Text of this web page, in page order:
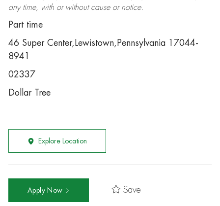
any time, with or without cause or notice.
Part time
46 Super Center,Lewistown,Pennsylvania 17044-
8941
02337
Dollar Tree
Explore Location
Apply Now Save